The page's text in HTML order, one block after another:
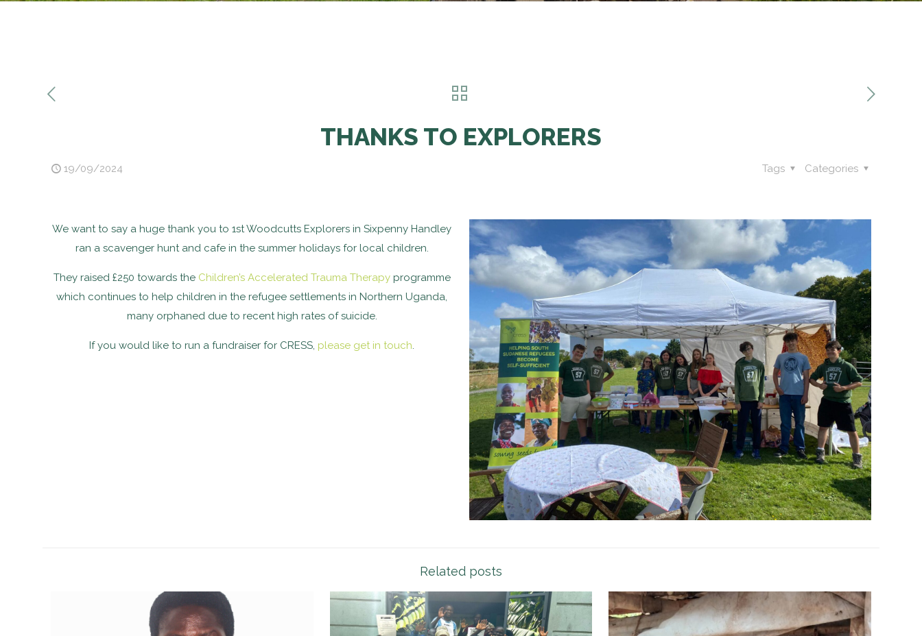
THANKS TO EXPLORERS
19/09/2024 Categories
Tags
We want to say a huge thank you to 1st Woodcutts Explorers in Sixpenny Handley
ran a scavenger hunt and cafe in the summer holidays for local children.
They raised £250 towards the Children’s Accelerated Trauma Therapyprogramme
which continues to help children in the refugee settlements in Northern Uganda,
many orphaned due to recent high rates of suicide.
If you would like to run a fundraiser for CRESS, please get in touch.
Related posts